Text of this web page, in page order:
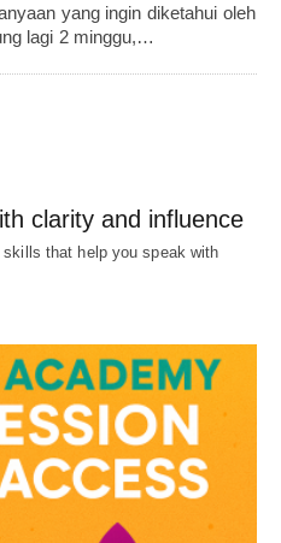
yang ingin diketahui oleh
lagi 2 minggu,…
clarity and influence
that help you speak with